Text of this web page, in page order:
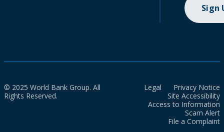
Sign
© 2025 World Bank Group. All
Rights Reserved.
Legal
Privacy Notice
Site Accessibility
Access to Information
Scam Alert
File a Complaint